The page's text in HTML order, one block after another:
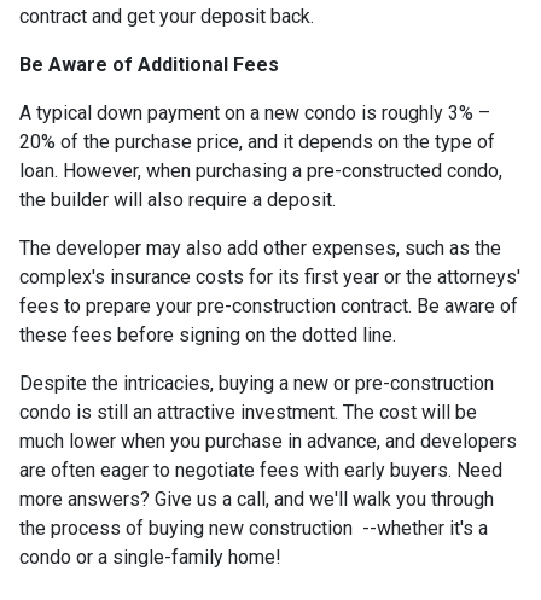
contract and get your deposit back.
Be Aware of Additional Fees
A typical down payment on a new condo is roughly 3% –
20% of the purchase price, and it depends on the type of
loan. However, when purchasing a pre-constructed condo,
the builder will also require a deposit.
The developer may also add other expenses, such as the
complex's insurance costs for its first year or the attorneys'
fees to prepare your pre-construction contract. Be aware of
these fees before signing on the dotted line.
Despite the intricacies, buying a new or pre-construction
condo is still an attractive investment. The cost will be
much lower when you purchase in advance, and developers
are often eager to negotiate fees with early buyers. Need
more answers? Give us a call, and we'll walk you through
the process of buying new construction --whether it's a
condo or a single-family home!